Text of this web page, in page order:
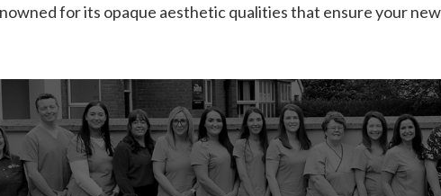
for its opaque aesthetic qualities that ensure your